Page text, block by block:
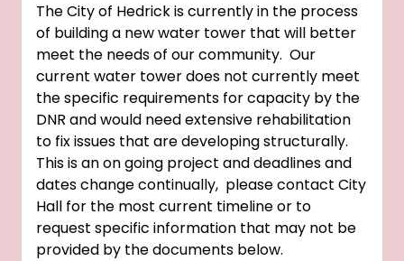
The City of Hedrick is currently in the process
of building a new water tower that will better
meet the needs of our community. Our
current water tower does not currently meet
the specific requirements for capacity by the
DNR and would need extensive rehabilitation
to fix issues that are developing structurally.
This is an on going project and deadlines and
dates change continually, please contact City
Hall for the most current timeline or to
request specific information that may not be
provided by the documents below.